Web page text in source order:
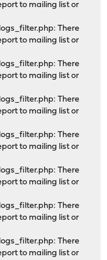
to mailing list or
There
to mailing list or
There
to mailing list or
There
to mailing list or
There
to mailing list or
There
to mailing list or
There
to mailing list or
There
to mailing list or